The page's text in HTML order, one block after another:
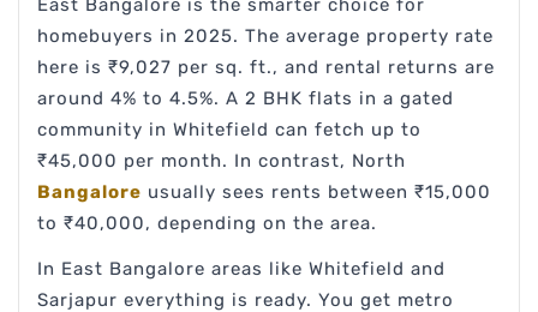
East Bangalore is the smarter choice for
homebuyers in 2025. The average property rate
here is ₹9,027 per sq. ft., and rental returns are
around 4% to 4.5%. A 2 BHK flats in a gated
community in Whitefield can fetch up to
₹45,000 per month. In contrast, North
Bangalore usually sees rents between ₹15,000
to ₹40,000, depending on the area.
In East Bangalore areas like Whitefield and
Sarjapur everything is ready. You get metro